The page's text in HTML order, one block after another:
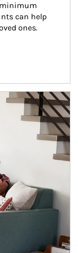
can help
ones.